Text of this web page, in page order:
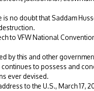
is no doubt that Saddam
to VFW National
by this and other
continues to possess and
ever devised.
to the U.S., March 17,